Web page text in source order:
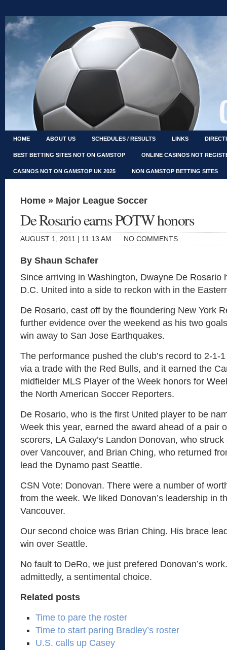
HOME ABOUT US SCHEDULES / RESULTS LINKS
BEST BETTING SITES NOT ON GAMSTOP ONLINE CASINOS NOT
CASINOS NOT ON GAMSTOP UK 2025 NON GAMSTOP BETTING SITES
Home » Major League Soccer
De Rosario earns POTW honors
AUGUST 1, 2011 | 11:13 AM NO COMMENTS
By Shaun Schafer
Since arriving in Washington, Dwayne De Rosario
D.C. United into a side to reckon with in the
De Rosario, cast off by the floundering New York
further evidence over the weekend as his two
win away to San Jose Earthquakes.
The performance pushed the club’s record to 2-1-
via a trade with the Red Bulls, and it earned the
midfielder MLS Player of the Week honors for
the North American Soccer Reporters.
De Rosario, who is the first United player to be
Week this year, earned the award ahead of a pair
scorers, LA Galaxy’s Landon Donovan, who
over Vancouver, and Brian Ching, who returned
lead the Dynamo past Seattle.
CSN Vote: Donovan. There were a number of
from the week. We liked Donovan’s leadership in
Vancouver.
Our second choice was Brian Ching. His brace
win over Seattle.
No fault to DeRo, we just prefered Donovan’s
admittedly, a sentimental choice.
Related posts
Time to pare the roster
Time to start paring Bradley’s roster
U.S. calls up Casey